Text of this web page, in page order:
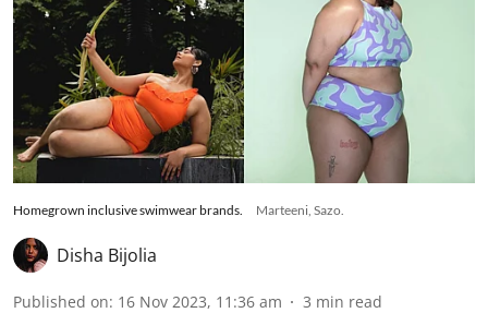
Homegrown inclusive swimwear brands. Marteeni, Sazo.
Disha Bijolia
Published on: 16 Nov 2023, 11:36 am 3 min read